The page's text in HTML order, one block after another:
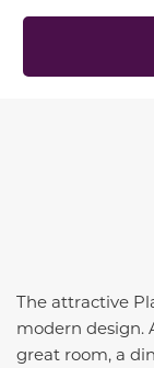
The attractive
modern design.
great room, a